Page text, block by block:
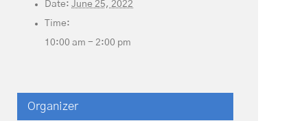
Date: June 25, 2022
Time:
10:00 am - 2:00 pm
Organizer